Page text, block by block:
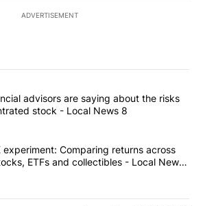
ADVERTISEMENT
of the most commented articles in the last
"What financial advisors are saying
advisors are saying about the risks
stock - Local News 8
"The $10K experiment: Comparing
experiment: Comparing returns across
ETFs and collectibles - Local News